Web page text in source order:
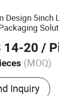
Design 5inch
14-20 /
(MOQ)
Inquiry